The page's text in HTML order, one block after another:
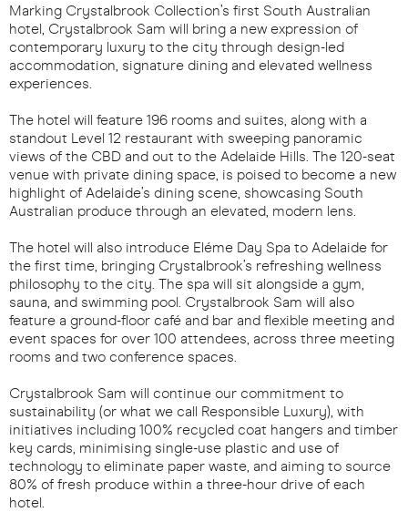
Marking Crystalbrook Collection’s first South Australian
hotel, Crystalbrook Sam will bring a new expression of
contemporary luxury to the city through design-led
accommodation, signature dining and elevated wellness
experiences.
The hotel will feature 196 rooms and suites, along with a
standout Level 12 restaurant with sweeping panoramic
views of the CBD and out to the Adelaide Hills. The 120-seat
venue with private dining space, is poised to become a new
highlight of Adelaide’s dining scene, showcasing South
Australian produce through an elevated, modern lens.
The hotel will also introduce Eléme Day Spa to Adelaide for
the first time, bringing Crystalbrook’s refreshing wellness
philosophy to the city. The spa will sit alongside a gym,
sauna, and swimming pool. Crystalbrook Sam will also
feature a ground-floor café and bar and flexible meeting and
event spaces for over 100 attendees, across three meeting
rooms and two conference spaces.
Crystalbrook Sam will continue our commitment to
sustainability (or what we call Responsible Luxury), with
initiatives including 100% recycled coat hangers and timber
key cards, minimising single-use plastic and use of
technology to eliminate paper waste, and aiming to source
80% of fresh produce within a three-hour drive of each
hotel.